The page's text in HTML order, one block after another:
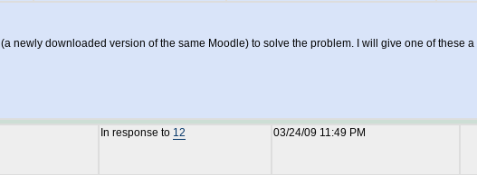
newly downloaded version of the same Moodle) to solve the problem. I will give one of these
In response to 12 03/24/09 11:49 PM